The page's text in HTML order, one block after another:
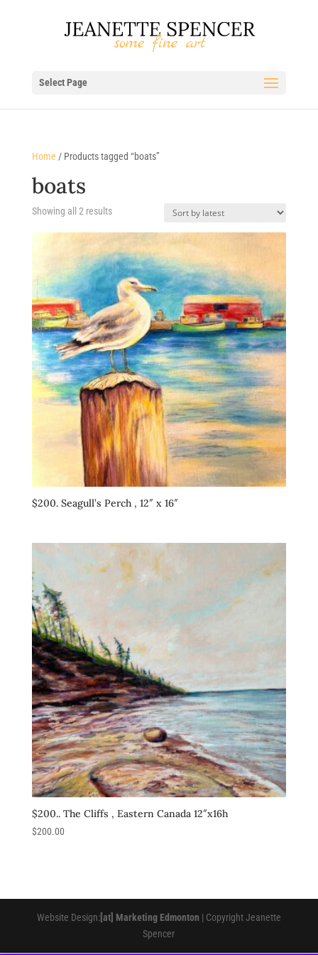
Select Page
Home / Products tagged “boats”
boats
Showing all 2 resultsSorted
latest
$200. Seagull’s Perch , 12″ x 16″
$200.. The Cliffs , Eastern Canada 12″x16h
$200.00
Website Design:[at] Marketing Edmonton | Copyright Jeanette
Spencer